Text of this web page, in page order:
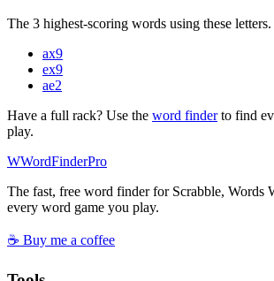
The 3 highest-scoring words using these letters.
ax9
ex9
ae2
Have a full rack? Use the word finderto find
play.
WWordFinderPro
The fast, free word finder for Scrabble, Words
every word game you play.
☕ Buy me a coffee